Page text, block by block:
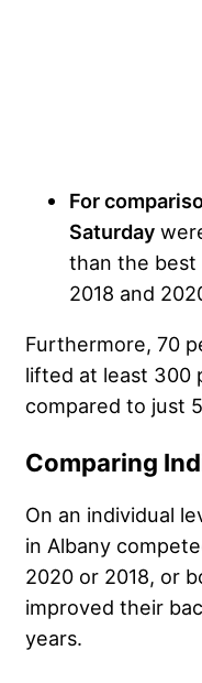
For
Saturday
than the best
2018 and
Furthermore, 70
lifted at least 300
compared to just
Comparing
On an individual
in Albany
2020 or 2018, or
improved their
years.